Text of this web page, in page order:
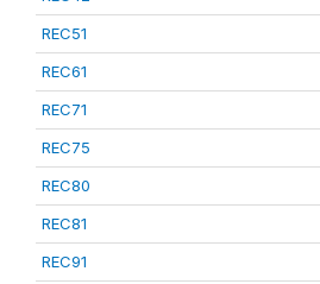
REC51
REC61
REC71
REC75
REC80
REC81
REC91